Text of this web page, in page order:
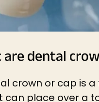
dental
crown or cap is
can place over a